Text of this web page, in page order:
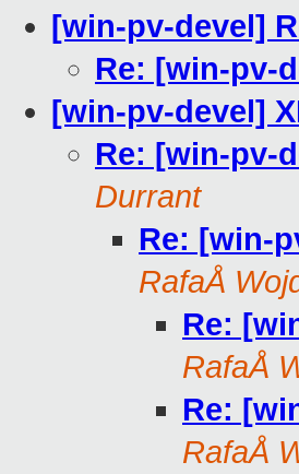
[win-pv-devel]
Re: [win-pv-
[win-pv-devel]
Re: [win-pv-
Durrant
Re: [win-
RafaÅ
Re:
RafaÅ
Re:
RafaÅ